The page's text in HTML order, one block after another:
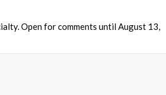
Open for comments until August 13,